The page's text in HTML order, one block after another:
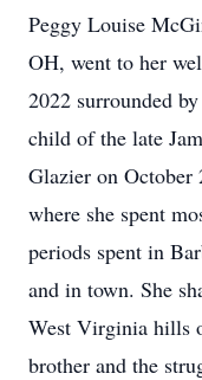
Peggy Louise
OH, went to her
2022 surrounded
child of the late
Glazier on
where she spent
periods spent in
and in town. She
West Virginia hills
brother and the